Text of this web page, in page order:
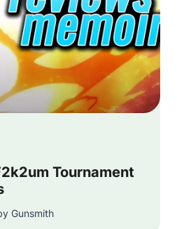
Tournament
Gunsmith